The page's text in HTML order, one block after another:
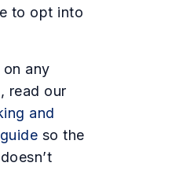
to opt into
any
read our
and
so the